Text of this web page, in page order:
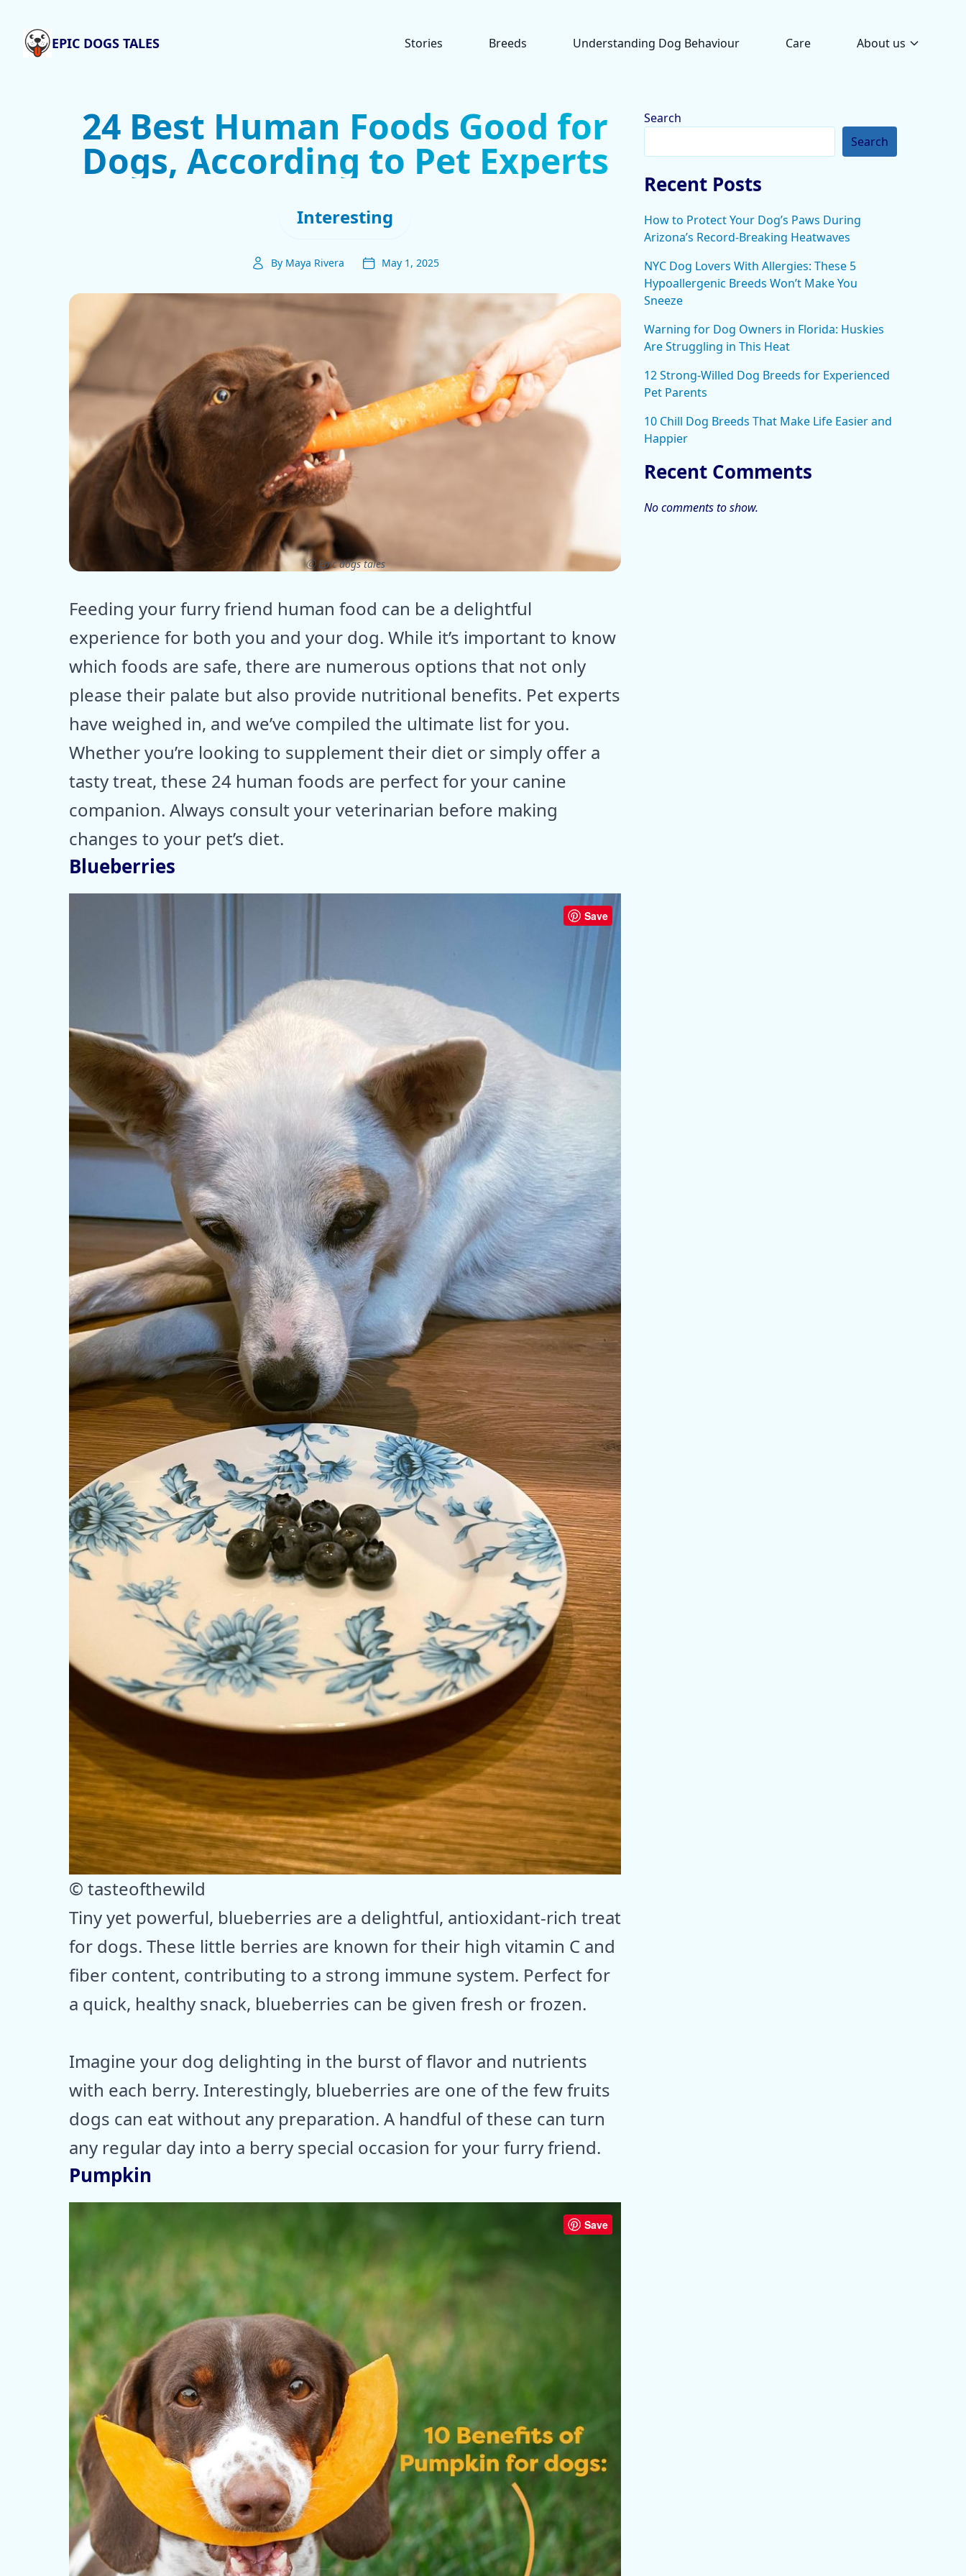
EPIC DOGS TALES Stories Breeds Understanding Dog Behaviour Care About us
24 Best Human Foods Good for
Dogs, According to Pet Experts
Interesting
By Maya Rivera May 1, 2025
ⓒ Epic dogs tales
Feeding your furry friend human food can be a delightful
experience for both you and your dog. While it’s important to know
which foods are safe, there are numerous options that not only
please their palate but also provide nutritional benefits. Pet experts
have weighed in, and we’ve compiled the ultimate list for you.
Whether you’re looking to supplement their diet or simply offer a
tasty treat, these 24 human foods are perfect for your canine
companion. Always consult your veterinarian before making
changes to your pet’s diet.
Blueberries
Save
© tasteofthewild
Tiny yet powerful, blueberries are a delightful, antioxidant-rich treat
for dogs. These little berries are known for their high vitamin C and
fiber content, contributing to a strong immune system. Perfect for
a quick, healthy snack, blueberries can be given fresh or frozen.
Imagine your dog delighting in the burst of flavor and nutrients
with each berry. Interestingly, blueberries are one of the few fruits
dogs can eat without any preparation. A handful of these can turn
any regular day into a berry special occasion for your furry friend.
Pumpkin
Save
Search
Search
Recent Posts
How to Protect Your Dog’s Paws During
Arizona’s Record-Breaking Heatwaves
NYC Dog Lovers With Allergies: These 5
Hypoallergenic Breeds Won’t Make You
Sneeze
Warning for Dog Owners in Florida: Huskies
Are Struggling in This Heat
12 Strong-Willed Dog Breeds for Experienced
Pet Parents
10 Chill Dog Breeds That Make Life Easier and
Happier
Recent Comments
No comments to show.